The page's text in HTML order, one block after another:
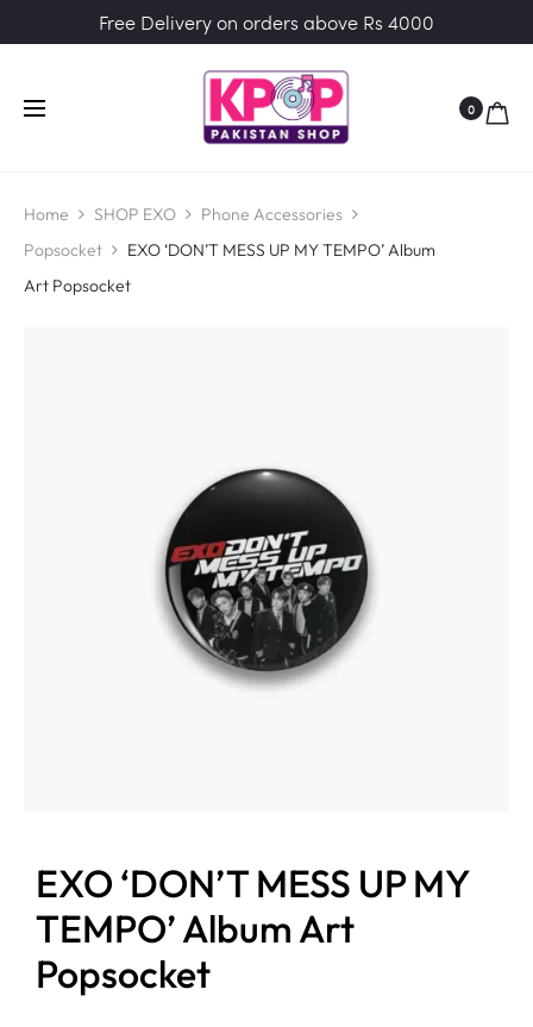
Free Delivery on orders above Rs 4000
0
Home SHOP EXO
Phone Accessories
Popsocket
EXO ‘DON’T MESS UP MY TEMPO’ Album
Art Popsocket
EXO ‘DON’T MESS UP MY
TEMPO’ Album Art
Popsocket